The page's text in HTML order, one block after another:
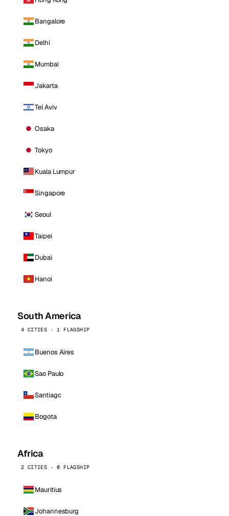
Bangalore
Delhi
Mumbai
Jakarta
Tel Aviv
Osaka
Tokyo
Kuala Lumpur
Singapore
Seoul
Taipei
Dubai
Hanoi
South America
4 CITIES · 1 FLAGSHIP
Buenos Aires
Sao Paulo
Santiago
Bogota
Africa
2 CITIES · 0 FLAGSHIP
Mauritius
Johannesburg